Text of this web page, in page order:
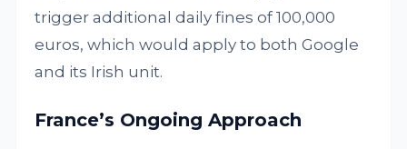
trigger additional daily fines of 100,000
euros, which would apply to both Google
and its Irish unit.
France’s Ongoing Approach